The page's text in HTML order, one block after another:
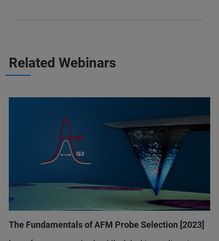
Related Webinars
The Fundamentals of AFM Probe Selection [2023]